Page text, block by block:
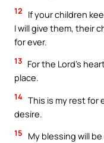
12
If your children
I will give them, their
for ever.
13 For the Lord’s
place.
14 This is my rest for
desire.
15
My blessing will